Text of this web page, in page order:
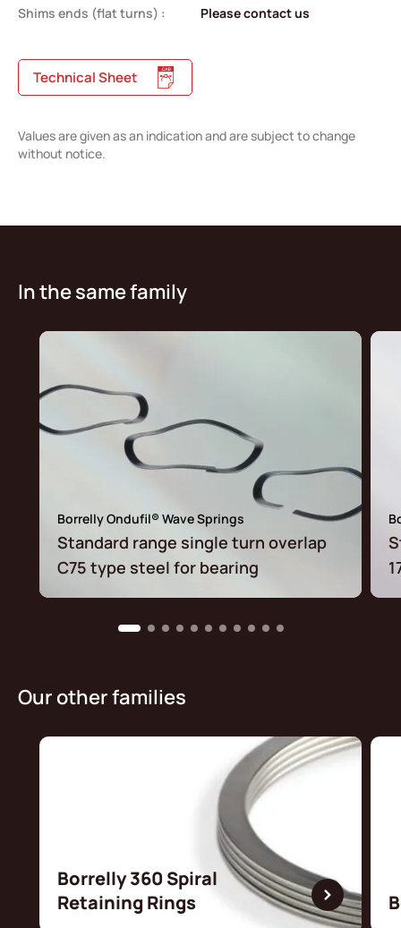
Shims ends (flat turns) : Please contact us
Technical Sheet
Values are given as an indication and are subject to change
without notice.
In the same family
Borrelly Ondufil® Wave Springs
Standard range single turn overlap
C75 type steel for bearing
Our other families
Borrelly 360 Spiral
Retaining Rings